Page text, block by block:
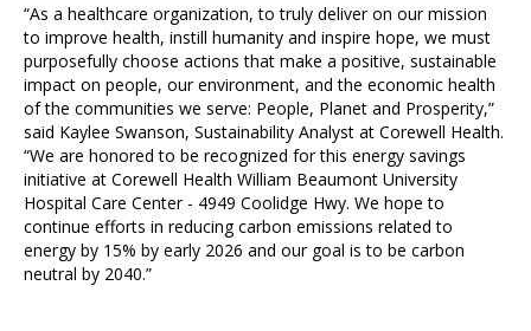
“As a healthcare organization, to truly deliver on our mission
to improve health, instill humanity and inspire hope, we must
purposefully choose actions that make a positive, sustainable
impact on people, our environment, and the economic health
of the communities we serve: People, Planet and Prosperity,”
said Kaylee Swanson, Sustainability Analyst at Corewell Health.
“We are honored to be recognized for this energy savings
initiative at Corewell Health William Beaumont University
Hospital Care Center - 4949 Coolidge Hwy. We hope to
continue efforts in reducing carbon emissions related to
energy by 15% by early 2026 and our goal is to be carbon
neutral by 2040.”